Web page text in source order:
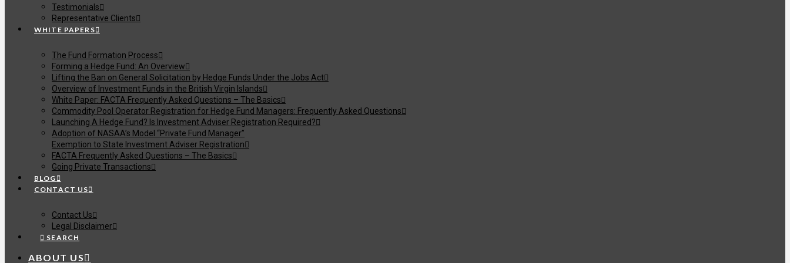
Testimonials
Representative Clients
WHITE PAPERS
The Fund Formation Process
Forming a Hedge Fund: An Overview
Lifting the Ban on General Solicitation by Hedge Funds Under the Jobs Act
Overview of Investment Funds in the British Virgin Islands
White Paper: FACTA Frequently Asked Questions – The Basics
Commodity Pool Operator Registration for Hedge Fund Managers: Frequently Asked Questions
Launching A Hedge Fund? Is Investment Adviser Registration Required?
Adoption of NASAA’s Model “Private Fund Manager”
Exemption to State Investment Adviser Registration
FACTA Frequently Asked Questions – The Basics
Going Private Transactions
BLOG
CONTACT US
Contact Us
Legal Disclaimer
SEARCH
ABOUT US